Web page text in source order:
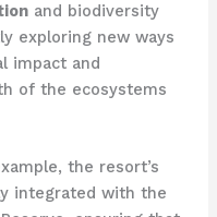
and biodiversity
exploring new ways
impact and
of the ecosystems
the resort’s
integrated with the